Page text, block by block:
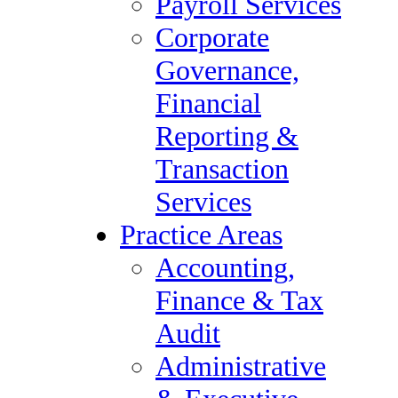
Corporate
Governance,
Financial
Reporting &
Transaction
Services
Practice Areas
Accounting,
Finance & Tax
Audit
Administrative
Vendor Management
Payroll Services
Corporate Governance,
Financial Reporting &
Transaction Services
Practice Areas
Accounting, Finance &
Tax Audit
Administrative &
Executive Support
Compliance & Regulatory
Healthcare